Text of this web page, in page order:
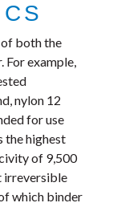
both the
For example,
nylon 12
for use
the highest
of 9,500
irreversible
which binder